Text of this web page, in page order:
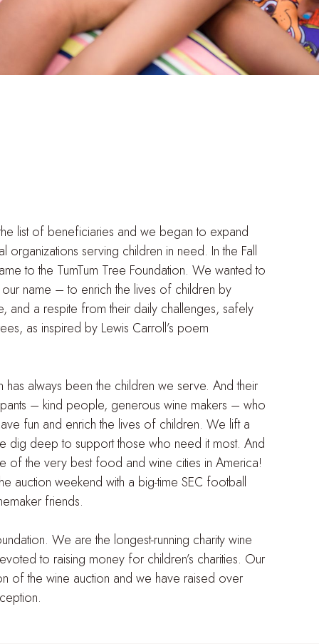
list of beneficiaries and we began to expand
serving children in need. In the Fall
to the TumTum Tree Foundation. We wanted to
name – to enrich the lives of children by
a respite from their daily challenges, safely
as inspired by Lewis Carroll’s poem
has always been the children we serve. And their
– kind people, generous wine makers – who
fun and enrich the lives of children. We lift a
dig deep to support those who need it most. And
of the very best food and wine cities in America!
auction weekend with a big-time SEC football
friends.
We are the longest-running charity wine
to raising money for children’s charities. Our
of the wine auction and we have raised over